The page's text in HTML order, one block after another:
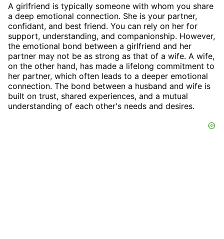
A girlfriend is typically someone with whom you share
a deep emotional connection. She is your partner,
confidant, and best friend. You can rely on her for
support, understanding, and companionship. However,
the emotional bond between a girlfriend and her
partner may not be as strong as that of a wife. A wife,
on the other hand, has made a lifelong commitment to
her partner, which often leads to a deeper emotional
connection. The bond between a husband and wife is
built on trust, shared experiences, and a mutual
understanding of each other's needs and desires.